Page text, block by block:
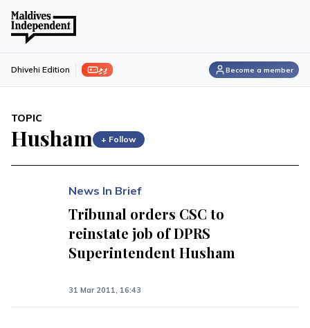
ފިލި Dhivehi Edition Become a member
TOPIC
Husham + Follow
News In Brief
Tribunal orders CSC to
reinstate job of DPRS
Superintendent Husham
31 Mar 2011, 16:43